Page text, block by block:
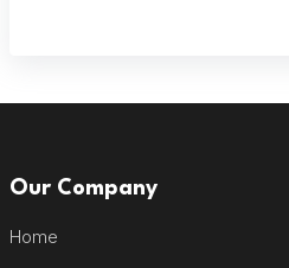
Our Company
Home